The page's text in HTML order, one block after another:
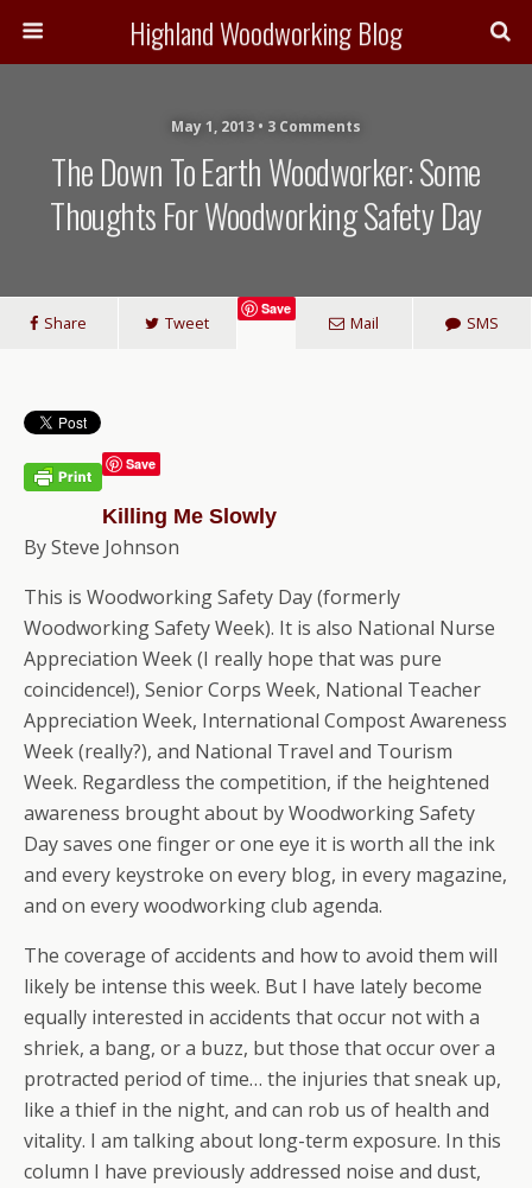
Highland Woodworking Blog
May 1, 2013 • 3 Comments
The Down To Earth Woodworker: Some
Thoughts For Woodworking Safety Day
Share Tweet
Save
Mail SMS
Save
Killing Me Slowly
By Steve Johnson
This is Woodworking Safety Day (formerly
Woodworking Safety Week). It is also National Nurse
Appreciation Week (I really hope that was pure
coincidence!), Senior Corps Week, National Teacher
Appreciation Week, International Compost Awareness
Week (really?), and National Travel and Tourism
Week. Regardless the competition, if the heightened
awareness brought about by Woodworking Safety
Day saves one finger or one eye it is worth all the ink
and every keystroke on every blog, in every magazine,
and on every woodworking club agenda.
The coverage of accidents and how to avoid them will
likely be intense this week. But I have lately become
equally interested in accidents that occur not with a
shriek, a bang, or a buzz, but those that occur over a
protracted period of time… the injuries that sneak up,
like a thief in the night, and can rob us of health and
vitality. I am talking about long-term exposure. In this
column I have previously addressed noise and dust,